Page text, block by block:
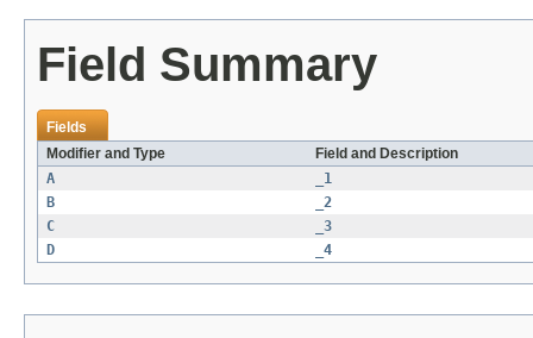
Field Summary
Fields
Modifier and Type
Field and Description
A
_1
B
_2
C
_3
D
_4